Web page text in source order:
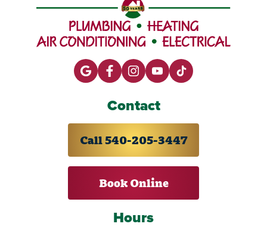
Contact
Call 540-205-3447
Book Online
Hours